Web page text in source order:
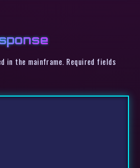
in the mainframe. Required fields